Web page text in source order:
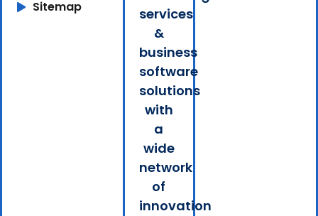
Sitemap
services
&
business
software
solutions
with
a
wide
network
of
innovation